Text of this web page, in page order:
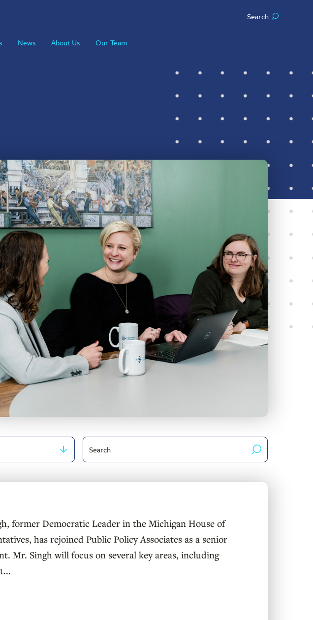
Search
News About Us Our Team
Search
by
former Democratic Leader in the Michigan House of
has rejoined Public Policy Associates as a senior
Mr. Singh will focus on several key areas, including